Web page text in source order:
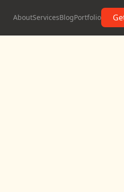
AboutServicesBlogPortfolio